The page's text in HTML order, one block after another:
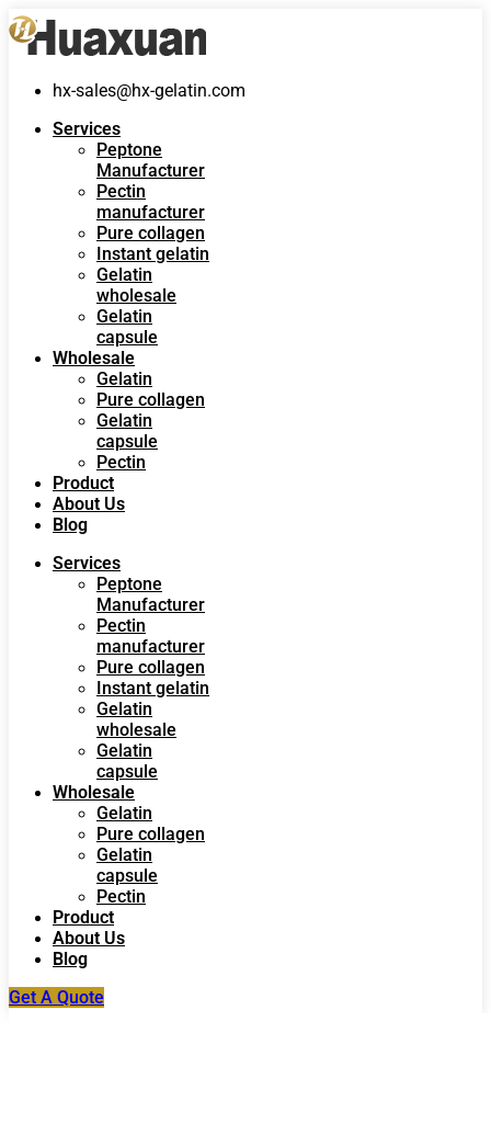
hx-sales@hx-gelatin.com
Services
Peptone
Manufacturer
Pectin
manufacturer
Pure collagen
Instant gelatin
Gelatin
wholesale
Gelatin
capsule
Wholesale
Gelatin
Pure collagen
Gelatin
capsule
Pectin
Product
About Us
Blog
Services
Peptone
Manufacturer
Pectin
manufacturer
Pure collagen
Instant gelatin
Gelatin
wholesale
Gelatin
capsule
Wholesale
Gelatin
Pure collagen
Gelatin
capsule
Pectin
Product
About Us
Blog
Get A Quote